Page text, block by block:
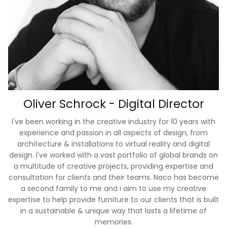
Oliver Schrock - Digital Director
I've been working in the creative industry for 10 years with
experience and passion in all aspects of design, from
architecture & installations to virtual reality and digital
design. I've worked with a vast portfolio of global brands on
a multitude of creative projects, providing expertise and
consultation for clients and their teams. Naco has become
a second family to me and i aim to use my creative
expertise to help provide furniture to our clients that is built
in a sustainable & unique way that lasts a lifetime of
memories.